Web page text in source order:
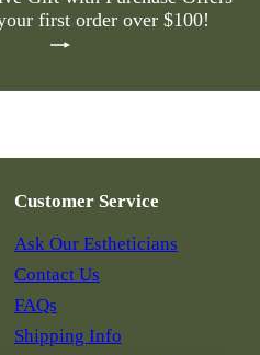
first order over $100!
Customer Service
Ask Our Estheticians
Contact Us
FAQs
Shipping Info